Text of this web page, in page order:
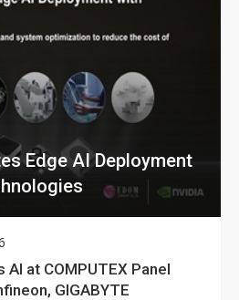
Edge AI Deployment
AI at COMPUTEX Panel
GIGABYTE